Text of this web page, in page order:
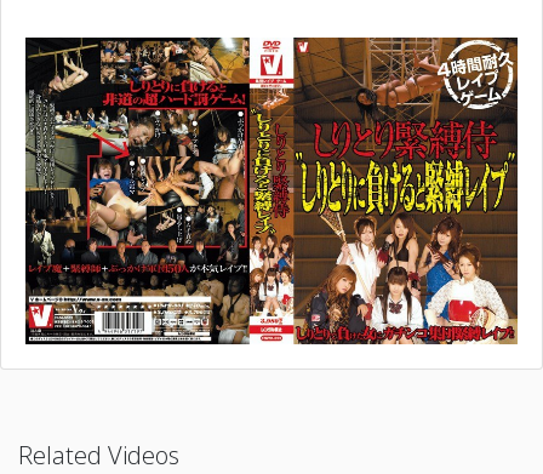
Related Videos